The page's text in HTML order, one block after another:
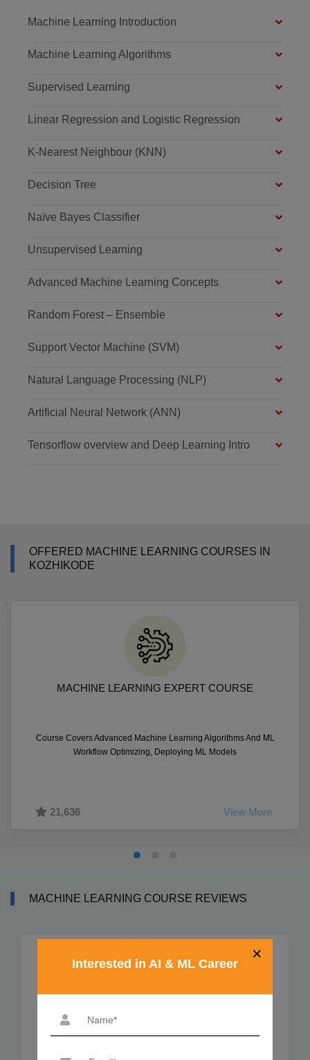
Machine Learning Introduction
Machine Learning Algorithms
Supervised Learning
Linear Regression and Logistic Regression
K-Nearest Neighbour (KNN)
Decision Tree
Naïve Bayes Classifier
Unsupervised Learning
Advanced Machine Learning Concepts
Random Forest – Ensemble
Support Vector Machine (SVM)
Natural Language Processing (NLP)
Artificial Neural Network (ANN)
Tensorflow overview and Deep Learning Intro
OFFERED MACHINE LEARNING COURSES IN
KOZHIKODE
MACHINE LEARNING EXPERT COURSE
Course Covers Advanced Machine Learning Algorithms And ML
Workflow Optimizing, Deploying ML Models
21,636 View More
MACHINE LEARNING COURSE REVIEWS
×
Interested in AI & ML Career